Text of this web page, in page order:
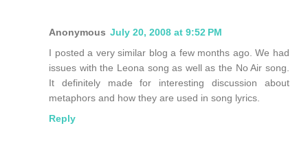
Anonymous July 20, 2008 at 9:52 PM
I posted a very similar blog a few months ago. We had
issues with the Leona song as well as the No Air song.
It definitely made for interesting discussion about
metaphors and how they are used in song lyrics.
Reply